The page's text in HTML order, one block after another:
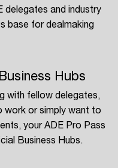
delegates and industry
base for dealmaking
Hubs
with fellow delegates,
or simply want to
your ADE Pro Pass
Business Hubs.